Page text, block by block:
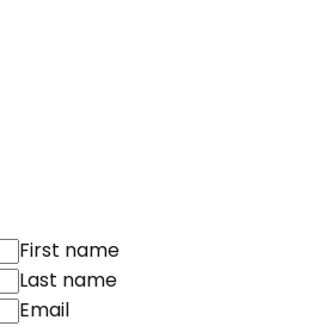
First name
Last name
Email